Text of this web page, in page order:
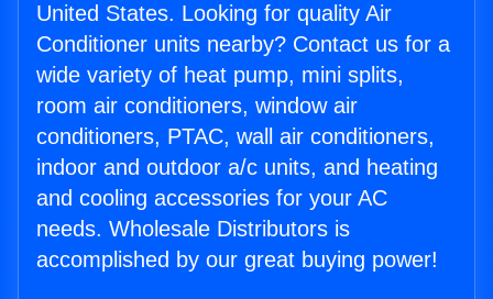
United States. Looking for quality Air
Conditioner units nearby? Contact us for a
wide variety of heat pump, mini splits,
room air conditioners, window air
conditioners, PTAC, wall air conditioners,
indoor and outdoor a/c units, and heating
and cooling accessories for your AC
needs. Wholesale Distributors is
accomplished by our great buying power!